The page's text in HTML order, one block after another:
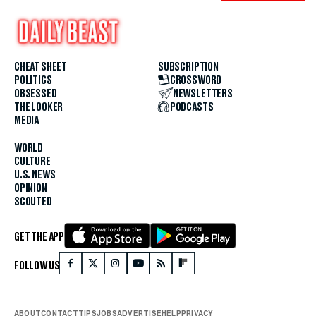
CHEAT SHEET
POLITICS
OBSESSED
THE LOOKER
MEDIA
WORLD
CULTURE
U.S. NEWS
OPINION
SCOUTED
SUBSCRIPTION
CROSSWORD
NEWSLETTERS
PODCASTS
GET THE APP
FOLLOW US
ABOUTCONTACTTIPSJOBSADVERTISEHELPPRIVACY